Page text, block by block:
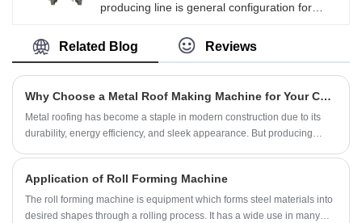
life.
producing line is general configuration for
parameters well in machine line manual mode,
start to producing automatically.
Related Blog Reviews
Why Choose a Metal Roof Making Machine for Your Construction Needs?
​Metal roofing has become a staple in modern construction due to its
durability, energy efficiency, and sleek appearance. But producing
production line, ensuring faster output, precise designs, and long-
lasting roofing solutions. In this article, we explore everything you need
to know about these machines, their benefits, types, maintenance, and
Application of Roll Forming Machine
The roll forming machine is equipment which forms steel materials into
desired shapes through a rolling process. It has a wide use in many